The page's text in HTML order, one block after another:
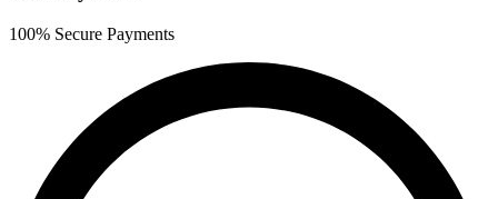
100% Secure Payments